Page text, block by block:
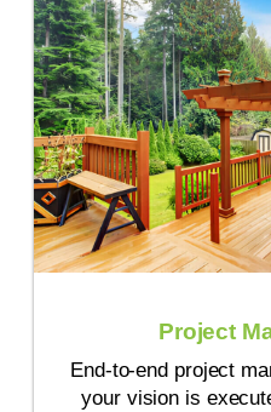
Project
End-to-end project
your vision is